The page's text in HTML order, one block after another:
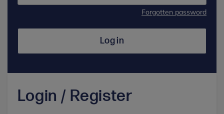
Forgotten password
Log in
Login / Register